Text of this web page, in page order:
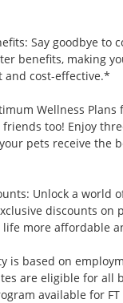
Say goodbye to
benefits, making
and cost-effective.*
Wellness Plans
too! Enjoy
pets receive the
Unlock a world
discounts on
life more affordable
is based on
are eligible for all
available for FT